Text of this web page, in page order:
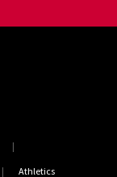
Athletics